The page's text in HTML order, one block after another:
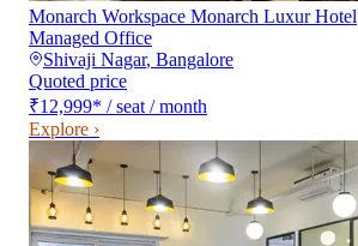
Monarch Workspace Monarch Luxur Hotel
Managed Office
Shivaji Nagar, Bangalore
Quoted price
₹12,999* / seat / month
Explore ›